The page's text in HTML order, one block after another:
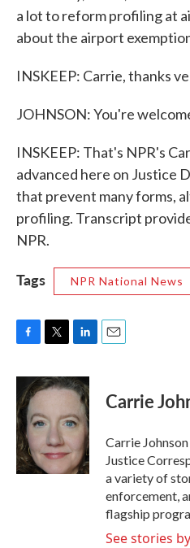
a lot to reform profiling at
about the airport
INSKEEP: Carrie, thanks
JOHNSON: You're
INSKEEP: That's NPR's
advanced here on Justice
that prevent many forms,
profiling. Transcript
NPR.
Tags NPR National News
c
e
b
o
o
k
i
t
e
r
n
k
d
n
Carrie
Carrie
Justice
a variety of
enforcement,
flagship
See stories